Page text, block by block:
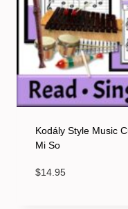
Kodály Style Music
Mi So
$14.95